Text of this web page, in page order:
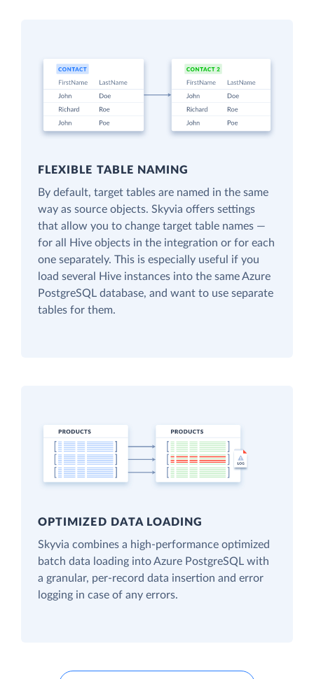
FLEXIBLE TABLE NAMING
By default, target tables are named in the same
way as source objects. Skyvia offers settings
that allow you to change target table names —
for all Hive objects in the integration or for each
one separately. This is especially useful if you
load several Hive instances into the same Azure
PostgreSQL database, and want to use separate
tables for them.
OPTIMIZED DATA LOADING
Skyvia combines a high-performance optimized
batch data loading into Azure PostgreSQL with
a granular, per-record data insertion and error
logging in case of any errors.